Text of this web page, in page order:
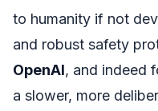
to humanity if not
and robust safety
OpenAI, and indeed
a slower, more